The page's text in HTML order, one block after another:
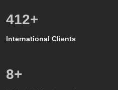
600+
International Clients
8+